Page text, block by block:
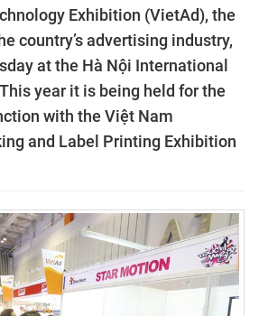
Exhibition (VietAd), the
country’s advertising industry,
at the Hà Nội International
year it is being held for the
with the Việt Nam
and Label Printing Exhibition